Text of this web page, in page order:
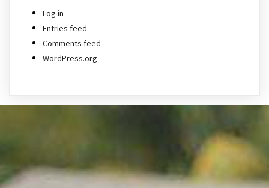
Log in
Entries feed
Comments feed
WordPress.org